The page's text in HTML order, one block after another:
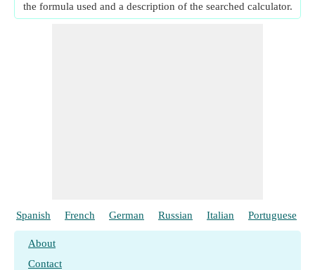
the formula used and a description of the searched calculator.
Spanish French German Russian Italian Portuguese
About
Contact